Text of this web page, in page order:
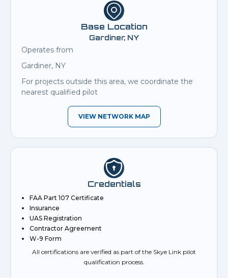
Base Location
Gardiner, NY
Operates from
Gardiner, NY
For projects outside this area, we coordinate the
nearest qualified pilot
VIEW NETWORK MAP
Credentials
FAA Part 107 Certificate
Insurance
UAS Registration
Contractor Agreement
W-9 Form
All certifications are verified as part of the Skye Link pilot
qualification process.